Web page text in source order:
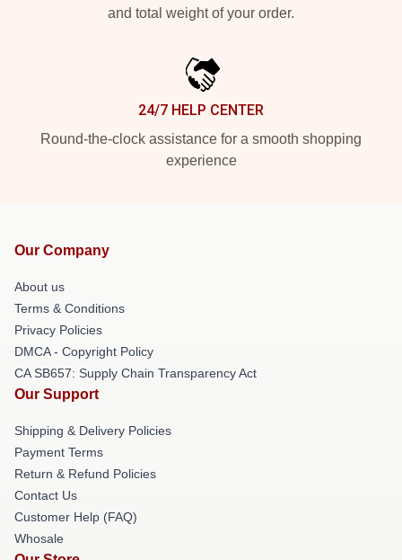
and total weight of your order.
24/7 HELP CENTER
Round-the-clock assistance for a smooth shopping
experience
Our Company
About us
Terms & Conditions
Privacy Policies
DMCA - Copyright Policy
CA SB657: Supply Chain Transparency Act
Our Support
Shipping & Delivery Policies
Payment Terms
Return & Refund Policies
Contact Us
Customer Help (FAQ)
Whosale